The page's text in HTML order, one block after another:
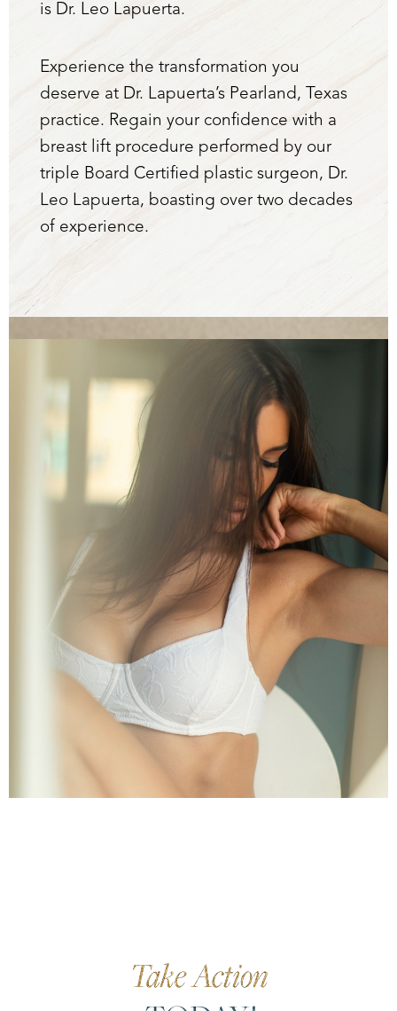
is Dr. Leo Lapuerta.
Experience the transformation you
deserve at Dr. Lapuerta’s Pearland, Texas
practice. Regain your confidence with a
breast lift procedure performed by our
triple Board Certified plastic surgeon, Dr.
Leo Lapuerta, boasting over two decades
of experience.
Take Action